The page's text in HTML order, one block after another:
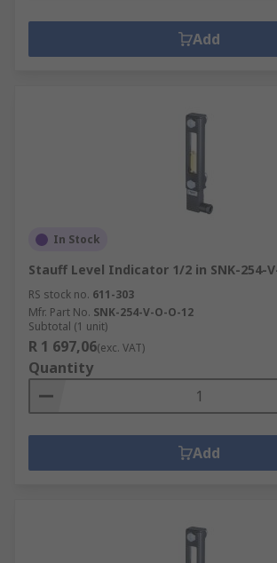
Add
In Stock
Stauff Level Indicator 1/2 in SNK-254-
RS stock no. 611-303
Mfr. Part No. SNK-254-V-O-O-12
Subtotal (1 unit)
R 1 697,06(exc. VAT)
Quantity
Add